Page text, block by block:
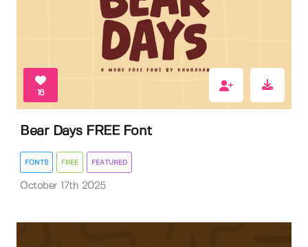
16
Bear Days FREE Font
FONTS FREE FEATURED
October 17th 2025